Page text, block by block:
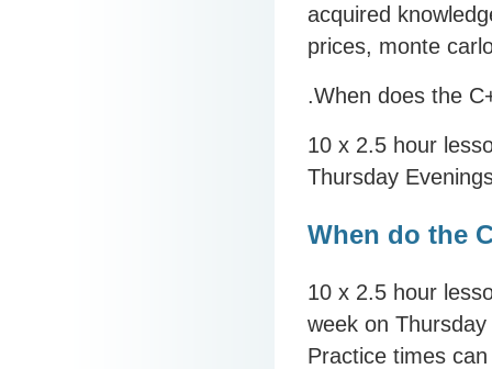
acquired
prices, monte
.When does the
10 x 2.5 hour
Thursday
When do the
10 x 2.5 hour
week on
Practice times